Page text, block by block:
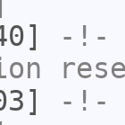
-!-
-!-